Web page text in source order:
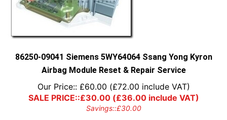
86250-09041 Siemens 5WY64064 Ssang Yong Kyron
Airbag Module Reset & Repair Service
Our Price:: £60.00 (£72.00 include VAT)
SALE PRICE::£30.00(£36.00include VAT)
Savings::£30.00